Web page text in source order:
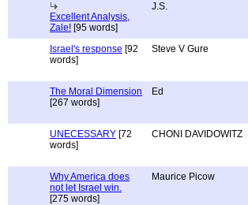
Excellent Analysis,
Zale! [95 words]
J.S.
Israel's response [92
words]
Steve V Gure
The Moral Dimension
[267 words]
Ed
UNECESSARY [72
words]
CHONI DAVIDOWITZ
Why America does
not let Israel win.
[275 words]
Maurice Picow